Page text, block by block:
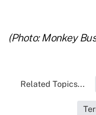
(Photo: Monkey
Related Topics...